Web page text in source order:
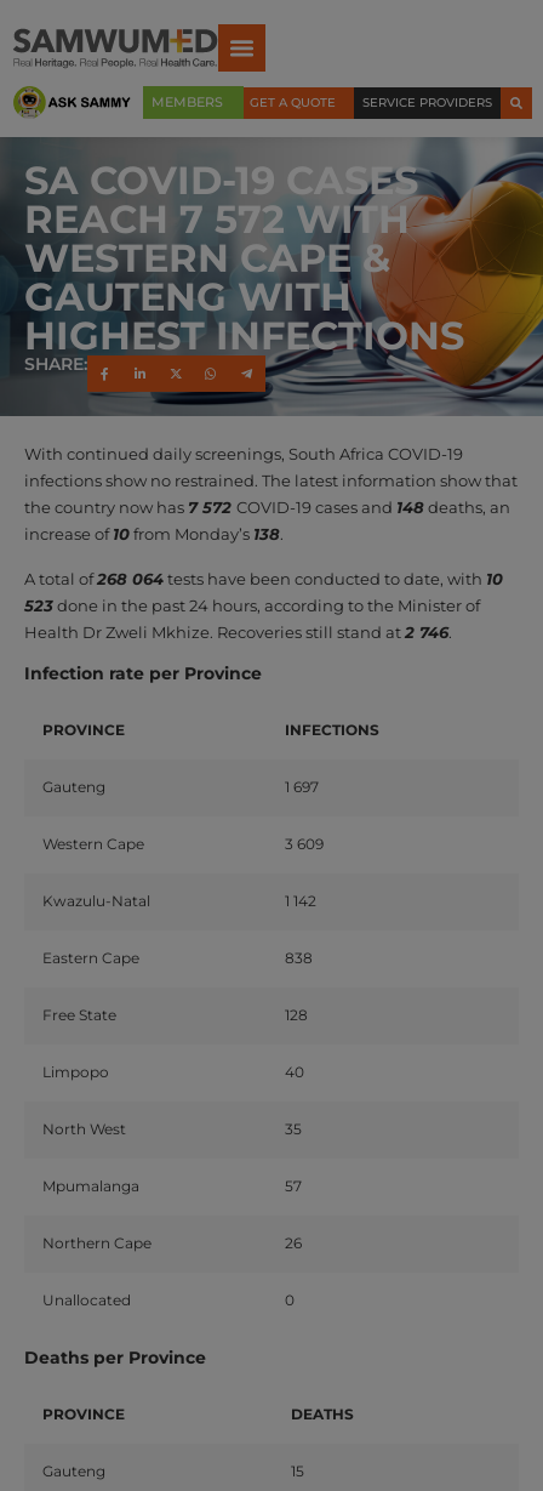
MEMBERS GET A QUOTE SERVICE PROVIDERS
SA COVID-19 CASES
REACH 7 572 WITH
WESTERN CAPE &
GAUTENG WITH
HIGHEST INFECTIONS
SHARE:
With continued daily screenings, South Africa COVID-19
infections show no restrained. The latest information show that
the country now has 7 572 COVID-19 cases and 148deaths, an
increase of10from Monday’s 138.
A total of268 064tests have been conducted to date, with 10
523done in the past 24 hours, according to the Minister of
Health Dr Zweli Mkhize. Recoveries still stand at2 746.
Infection rate per Province
PROVINCE INFECTIONS
Gauteng 1 697
Western Cape 3 609
Kwazulu-Natal 1 142
Eastern Cape 838
Free State 128
Limpopo 40
North West 35
Mpumalanga 57
Northern Cape 26
Unallocated 0
Deaths per Province
PROVINCE DEATHS
Gauteng 15